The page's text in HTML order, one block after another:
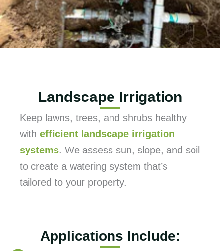
Landscape Irrigation
Keep lawns, trees, and shrubs healthy
with efficient landscape irrigation
systems. We assess sun, slope, and soil
to create a watering system that’s
tailored to your property.
Applications Include: